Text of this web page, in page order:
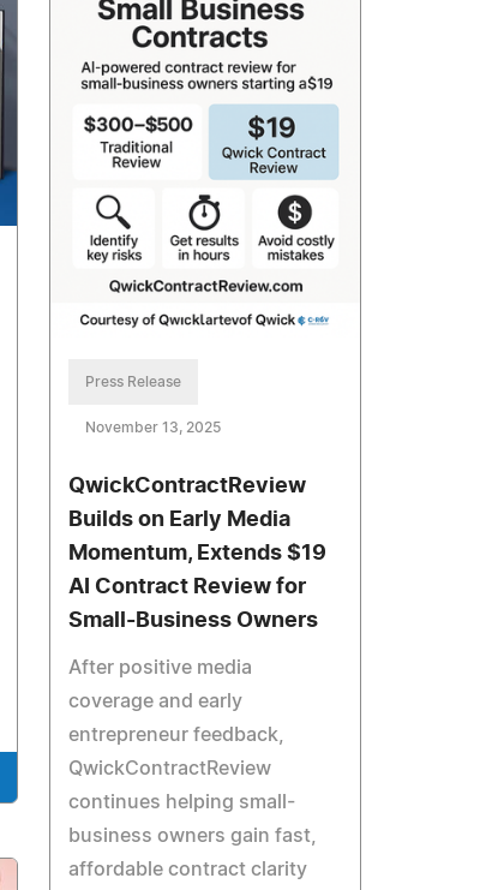
Press Release
November 13, 2025
QwickContractReview
Builds on Early Media
Momentum, Extends $19
AI Contract Review for
Small-Business Owners
After positive media
coverage and early
entrepreneur feedback,
QwickContractReview
continues helping small-
business owners gain fast,
affordable contract clarity